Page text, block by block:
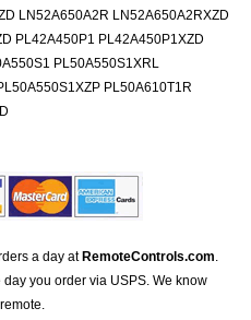
LN52A650A2R LN52A650A2RXZD
PL42A450P1 PL42A450P1XZD
PL50A550S1XRL
PL50A610T1R
a day at RemoteControls.com.
you order via USPS. We know